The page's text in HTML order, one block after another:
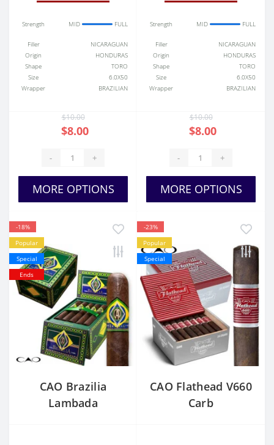
Strength MID FULL
Filler
NICARAGUAN
Origin
HONDURAS
Shape
TORO
Size
6.0X50
Wrapper
BRAZILIAN
$10.00
$8.00
- +
MORE OPTIONS
Strength MID FULL
Filler
NICARAGUAN
Origin
HONDURAS
Shape
TORO
Size
6.0X50
Wrapper
BRAZILIAN
$10.00
$8.00
- +
MORE OPTIONS
-18%
Popular
Special
Ends
CAO Brazilia
Lambada
-23%
Popular
Special
CAO Flathead V660
Carb